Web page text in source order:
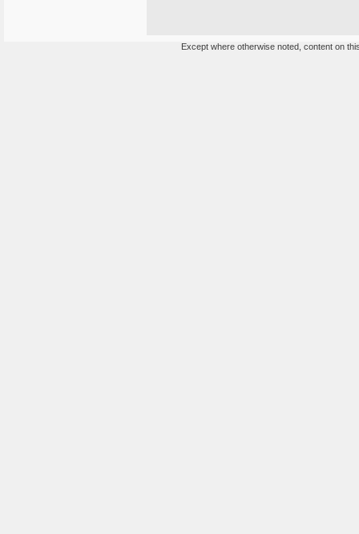
Except where otherwise noted, content on